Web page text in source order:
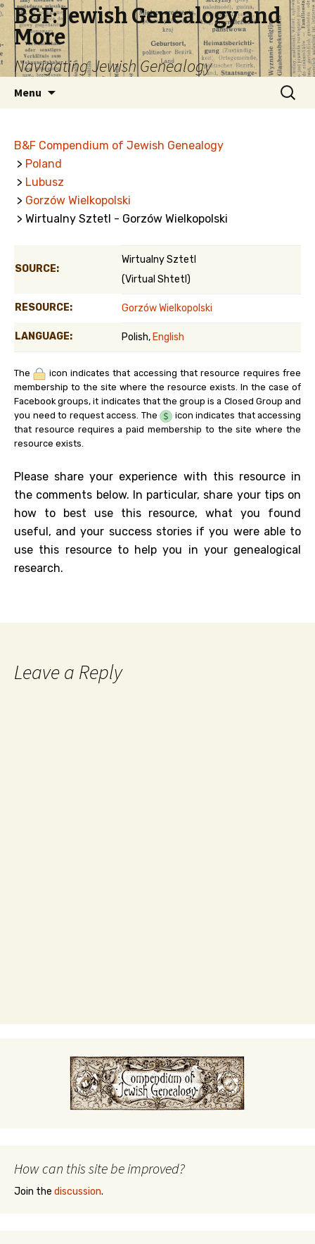
B&F: Jewish Genealogy and
More
Navigating Jewish Genealogy
Menu
Search
for:
B&F Compendium of Jewish Genealogy
> Poland
> Lubusz
> Gorzów Wielkopolski
> Wirtualny Sztetl - Gorzów Wielkopolski
SOURCE:
Wirtualny Sztetl
(Virtual Shtetl)
RESOURCE: Gorzów Wielkopolski
LANGUAGE: Polish, English
The
icon indicates that accessing that resource requires free
membership to the site where the resource exists. In the case of
Facebook groups, it indicates that the group is a Closed Group and
you need to request access. The
icon indicates that accessing
that resource requires a paid membership to the site where the
resource exists.
Please share your experience with this resource in
the comments below. In particular, share your tips on
how to best use this resource, what you found
useful, and your success stories if you were able to
use this resource to help you in your genealogical
research.
Leave a Reply
How can this site be improved?
Join the discussion.